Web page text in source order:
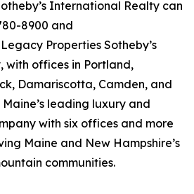
International Realty can
8900 and
Properties Sotheby’s
with offices in Portland,
Damariscotta, Camden, and
leading luxury and
with six offices and more
Maine and New Hampshire’s
communities.